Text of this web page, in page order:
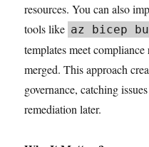
resources. You can also
tools like az bicep
templates meet
merged. This approach
governance, catching
remediation later.